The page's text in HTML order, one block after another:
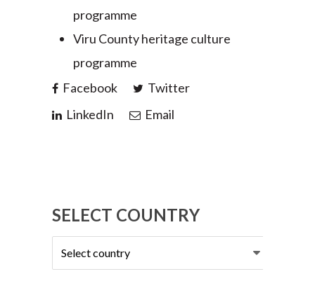
programme
Viru County heritage culture
programme
Facebook
Twitter
LinkedIn
Email
SELECT COUNTRY
Select
country